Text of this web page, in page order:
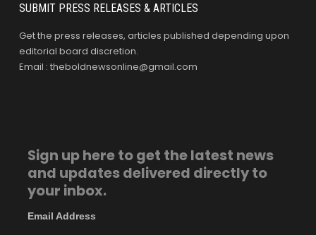
SUBMIT PRESS RELEASES & ARTICLES
Get the press releases, articles published depending upon
editorial board discretion.
Email : theboldnewsonline@gmail.com
Sign up here to get the latest news
and updates delivered directly to
your inbox.
Email Address